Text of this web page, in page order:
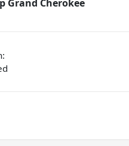
Grand Cherokee